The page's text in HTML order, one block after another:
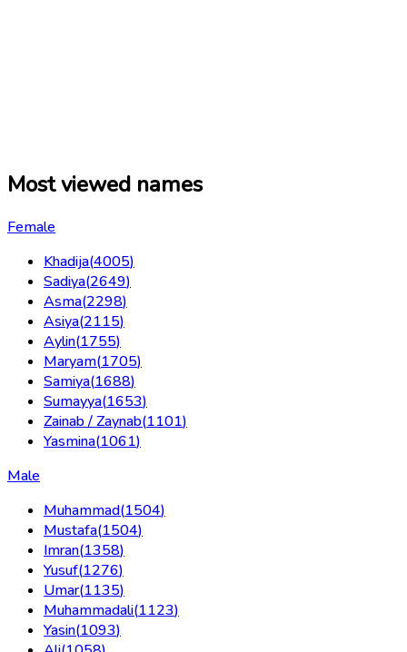
Most viewed names
Female
Khadija(4005)
Sadiya(2649)
Asma(2298)
Asiya(2115)
Aylin(1755)
Maryam(1705)
Samiya(1688)
Sumayya(1653)
Zainab / Zaynab(1101)
Yasmina(1061)
Male
Muhammad(1504)
Mustafa(1504)
Imran(1358)
Yusuf(1276)
Umar(1135)
Muhammadali(1123)
Yasin(1093)